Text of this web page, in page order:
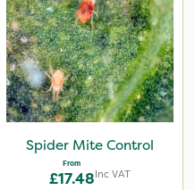
Spider Mite Control
From
£17.48Inc VAT